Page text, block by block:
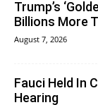
Trump’s
Billions More
August 7, 2026
Fauci Held In
Hearing